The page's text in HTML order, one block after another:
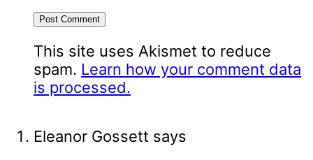
This site uses Akismet to reduce
spam. Learn how your comment data
is processed.
Eleanor Gossett says